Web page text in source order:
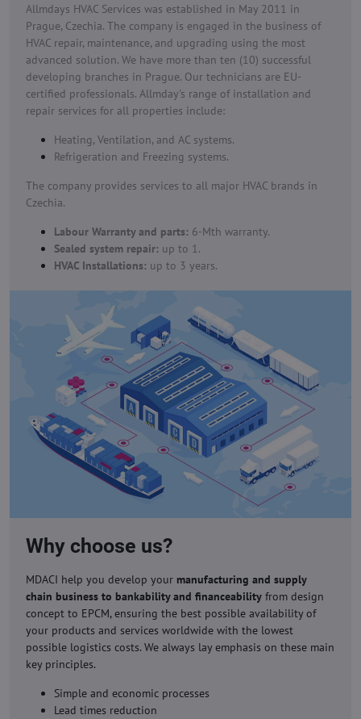
Allmdays HVAC Services was established in May 2011 in
Prague, Czechia. The company is engaged in the business of
HVAC repair, maintenance, and upgrading using the most
advanced solution. We have more than ten (10) successful
developing branches in Prague. Our technicians are EU-
certified professionals. Allmday's range of installation and
repair services for all properties include:
Heating, Ventilation, and AC systems.
Refrigeration and Freezing systems.
The company provides services to all major HVAC brands in
Czechia.
Labour Warranty and parts: 6-Mth warranty.
Sealed system repair: up to 1.
HVAC Installations: up to 3 years.
Why choose us?
MDACI help you develop your manufacturing and supply
chain business to bankability and financeability from design
concept to EPCM, ensuring the best possible availability of
your products and services worldwide with the lowest
possible logistics costs. We always lay emphasis on these main
key principles.
Simple and economic processes
Lead times reduction